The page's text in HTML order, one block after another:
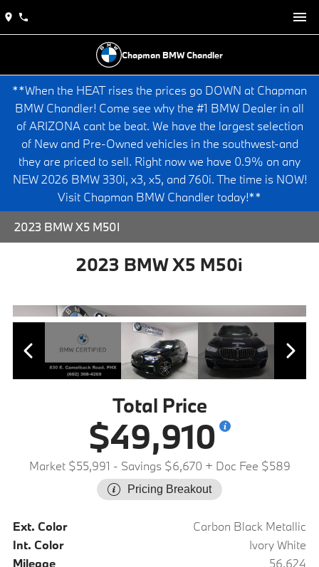
Chapman BMW Chandler
**When the HEAT rises the prices go DOWN at Chapman
BMW Chandler! Come see why the #1 BMW Dealer in all
of ARIZONA cant be beat. We have the largest selection
of New and Pre-Owned vehicles in the southwest-and
they are priced to sell. Right now we have 0.9% on any
NEW 2026 BMW 330i, x3, x5, and 760i. The time is NOW!
Visit Chapman BMW Chandler today!**
2023 BMW X5 M50I
2023 BMW X5 M50i
Total Price
$49,910
Market $55,991 - Savings $6,670 + Doc Fee $589
Pricing Breakout
Ext. Color
Carbon Black Metallic
Int. Color
Ivory White
Mileage
56,624